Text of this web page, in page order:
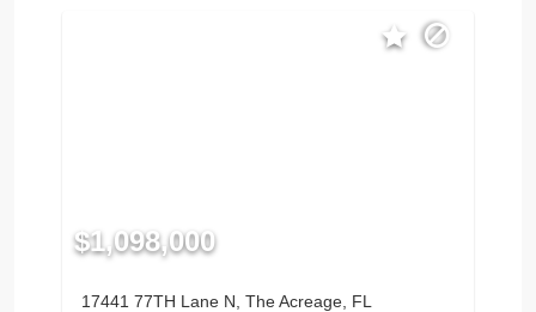
$1,098,000
17441 77TH Lane N, The Acreage, FL